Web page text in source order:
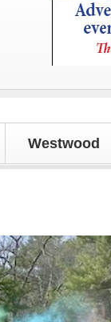
Westwood